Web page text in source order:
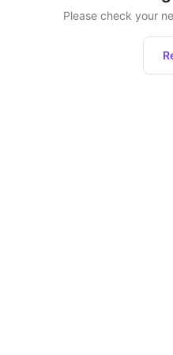
Please check your